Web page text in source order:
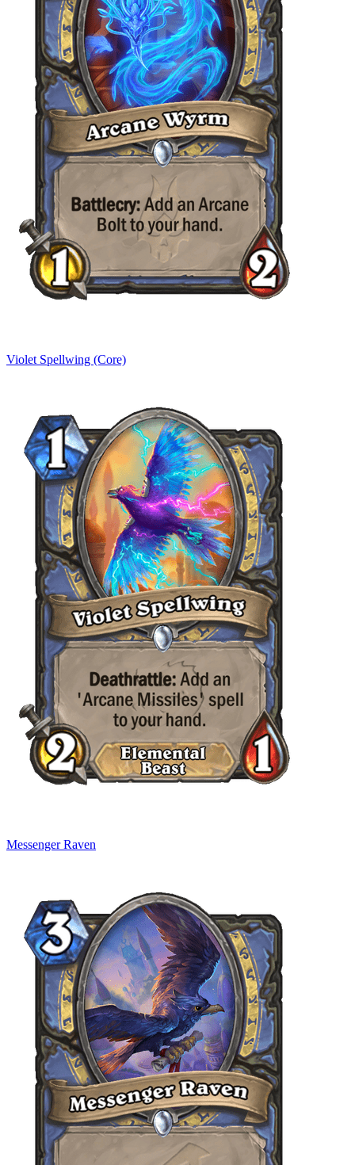
Violet Spellwing (Core)
Messenger Raven